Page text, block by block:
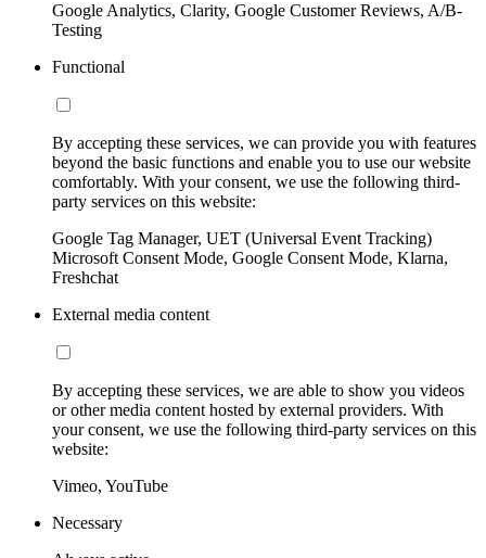
Google Analytics, Clarity, Google Customer Reviews, A/B-
Testing
Functional
By accepting these services, we can provide you with features
beyond the basic functions and enable you to use our website
comfortably. With your consent, we use the following third-
party services on this website:
Google Tag Manager, UET (Universal Event Tracking)
Microsoft Consent Mode, Google Consent Mode, Klarna,
Freshchat
External media content
By accepting these services, we are able to show you videos
or other media content hosted by external providers. With
your consent, we use the following third-party services on this
website:
Vimeo, YouTube
Necessary